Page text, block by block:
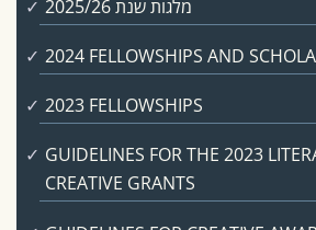
מלגות שנת 2025/26
2024 FELLOWSHIPS AND
2023 FELLOWSHIPS
GUIDELINES FOR THE 2023
CREATIVE GRANTS